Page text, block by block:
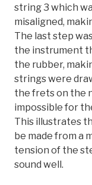
string 3 which
misaligned,
The last step
the instrument
the rubber,
strings were
the frets on the
impossible for
This illustrates
be made from a
tension of the
sound well.